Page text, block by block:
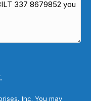
Inc. You may